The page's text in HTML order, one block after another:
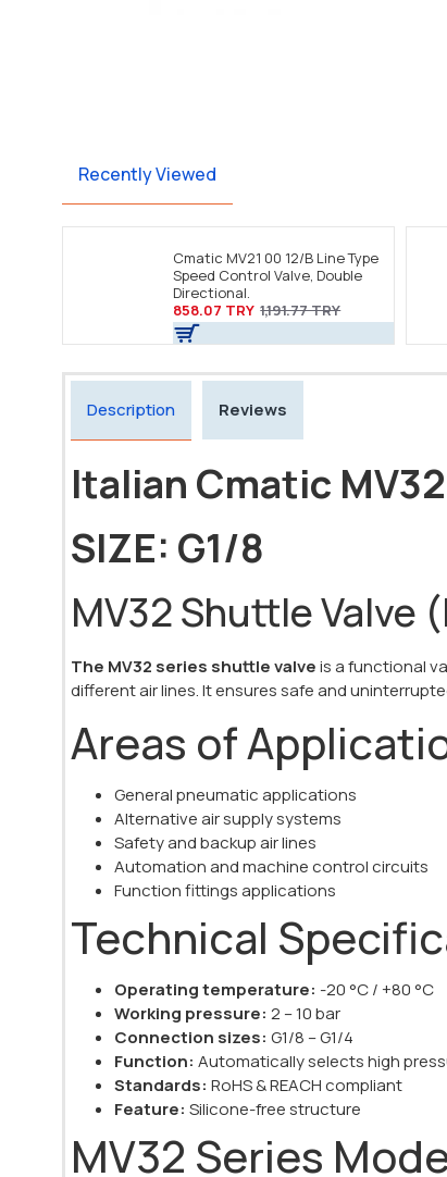
Recently Viewed
Cmatic MV21 00 12/B Line Type
Speed Control Valve, Double
Directional.
858.07 TRY 1,191.77 TRY
Description Reviews
Italian Cmatic MV32
SIZE: G1/8
MV32 Shuttle Valve
The MV32 series shuttle valveis a functional
different air lines. It ensures safe and
Areas of
General pneumatic applications
Alternative air supply systems
Safety and backup air lines
Automation and machine control circuits
Function fittings applications
Technical
Operating temperature: -20 °C / +80 °C
Working pressure: 2 – 10 bar
Connection sizes: G1/8 – G1/4
Function: Automatically selects high
Standards: RoHS & REACH compliant
Feature: Silicone-free structure
MV32 Series